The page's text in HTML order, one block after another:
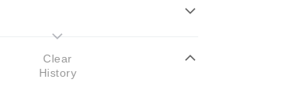
Clear
History